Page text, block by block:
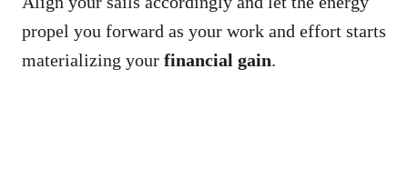
propel you forward as your work and effort starts
materializing your financial gain.